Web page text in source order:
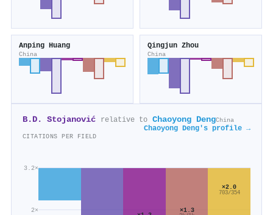
Anping Huang
China
Qingjun Zhou
China
B.D. Stojanović relative to Chaoyong DengChina
Chaoyong Deng's profile →
CITATIONS PER FIELD
2×
3.2×
×1.3
×2.0
703/354